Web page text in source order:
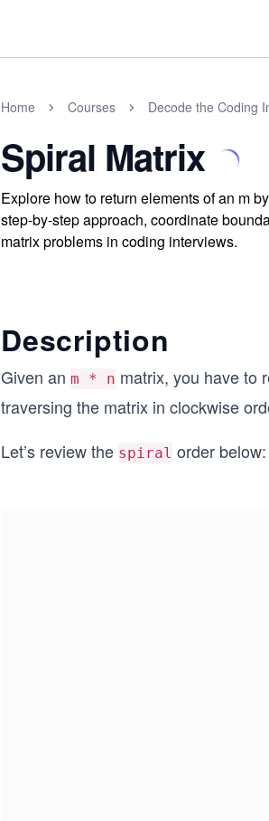
Home Courses Decode the Coding
Spiral Matrix
Explore how to return elements of an m
step-by-step approach, coordinate
matrix problems in coding interviews.
Description
Given an m * n matrix, you have to
traversing the matrix in clockwise
Let’s review the spiral order below: